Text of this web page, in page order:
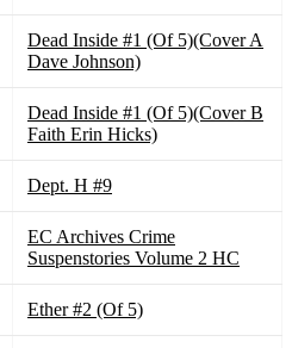
Dead Inside #1 (Of 5)(Cover A
Dave Johnson)
Dead Inside #1 (Of 5)(Cover B
Faith Erin Hicks)
Dept. H #9
EC Archives Crime
Suspenstories Volume 2 HC
Ether #2 (Of 5)